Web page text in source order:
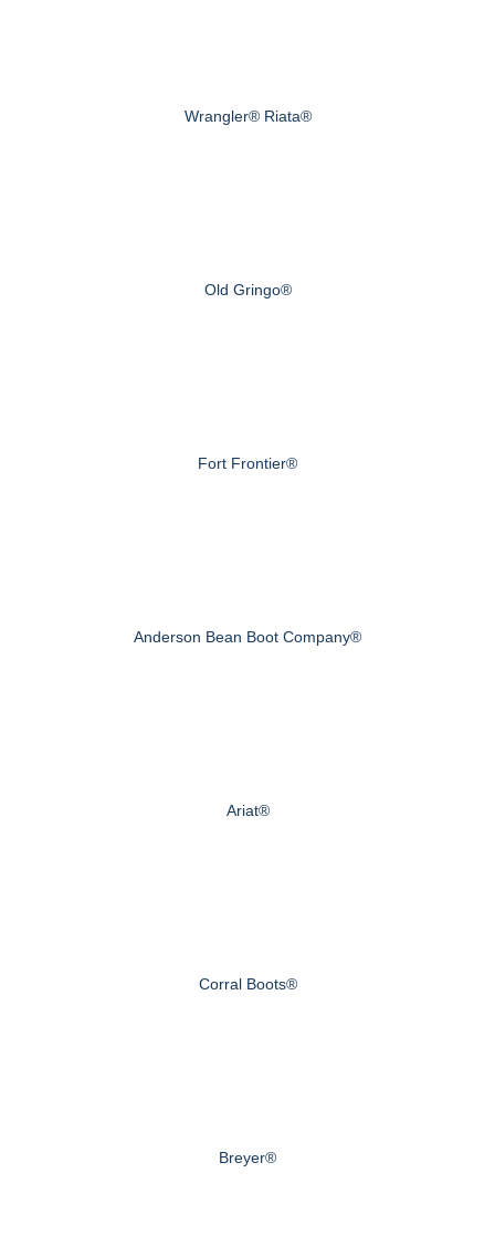
Wrangler® Riata®
Old Gringo®
Fort Frontier®
Anderson Bean Boot Company®
Ariat®
Corral Boots®
Breyer®